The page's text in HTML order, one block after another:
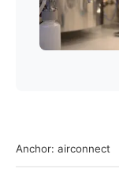
Anchor: airconnect